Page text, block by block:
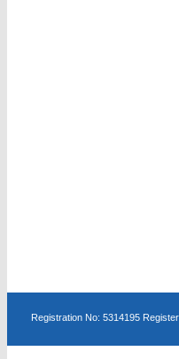
Registration No: 5314195